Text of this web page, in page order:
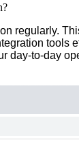
regularly.
day-to-day